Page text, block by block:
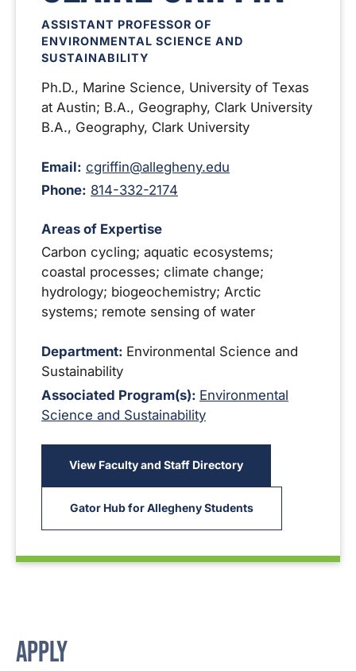
ASSISTANT PROFESSOR OF
ENVIRONMENTAL SCIENCE AND
SUSTAINABILITY
Ph.D., Marine Science, University of Texas
at Austin; B.A., Geography, Clark University
B.A., Geography, Clark University
Email: cgriffin@allegheny.edu
Phone: 814-332-2174
Areas of Expertise
Carbon cycling; aquatic ecosystems;
coastal processes; climate change;
hydrology; biogeochemistry; Arctic
systems; remote sensing of water
Department: Environmental Science and
Sustainability
Associated Program(s): Environmental
Science and Sustainability
View Faculty and Staff Directory
Gator Hub for Allegheny Students
APPLY